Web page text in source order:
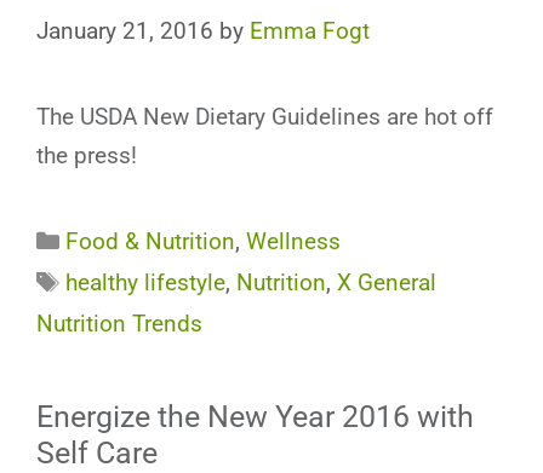
January 21, 2016 by Emma Fogt
The USDA New Dietary Guidelines are hot off
the press!
Categories
Food & Nutrition,Wellness
Tags
healthy lifestyle, Nutrition,X General
Nutrition Trends
Energize the New Year 2016 with
Self Care